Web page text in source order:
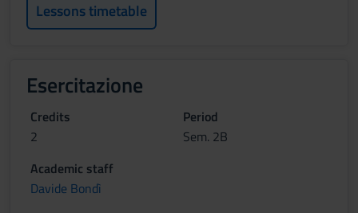
Lessons timetable
Esercitazione
Credits
2
Period
Sem. 2B
Academic staff
Davide Bondì